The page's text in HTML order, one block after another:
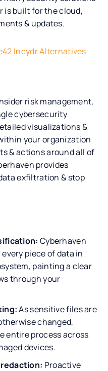
is built for the cloud,
& updates.
Incydr Alternatives
risk management,
cybersecurity
visualizations &
your organization
& actions around all of
provides
exfiltration & stop
Cyberhaven
piece of data in
painting a clear
through your
As sensitive files are
changed,
entire process across
devices.
Proactive